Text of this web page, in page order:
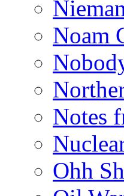
Noam
Notes
Ohh